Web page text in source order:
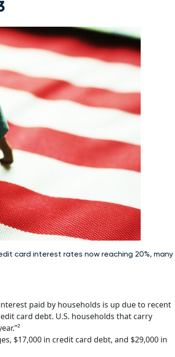
card interest rates now reaching 20%, many
paid by households is up due to recent
card debt. U.S. households that carry
$17,000 in credit card debt, and $29,000 in